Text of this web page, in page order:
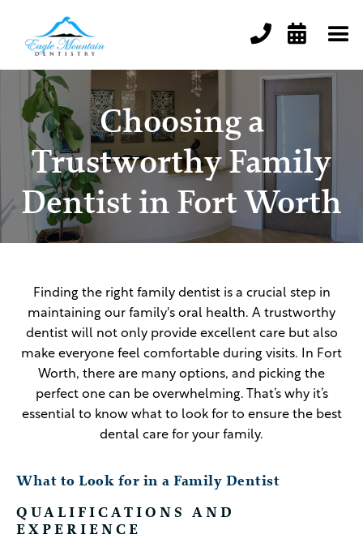
 
Choosing a
Trustworthy Family
Dentist in Fort Worth
Finding the right family dentist is a crucial step in
maintaining our family's oral health. A trustworthy
dentist will not only provide excellent care but also
make everyone feel comfortable during visits. In Fort
Worth, there are many options, and picking the
perfect one can be overwhelming. That’s why it’s
essential to know what to look for to ensure the best
dental care for your family.
What to Look for in a Family Dentist
QUALIFICATIONS AND
EXPERIENCE